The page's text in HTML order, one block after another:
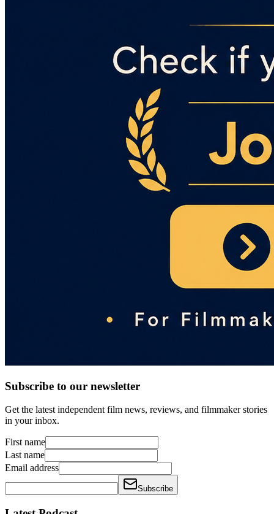
Subscribe to our newsletter
Get the latest independent film news, reviews, and filmmaker stories
in your inbox.
First name
Last name
Email address
Subscribe